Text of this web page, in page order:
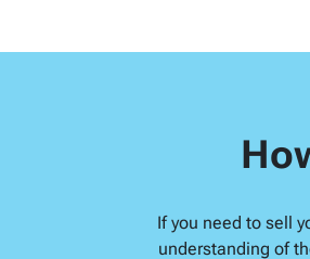
If you need to sell
understanding of